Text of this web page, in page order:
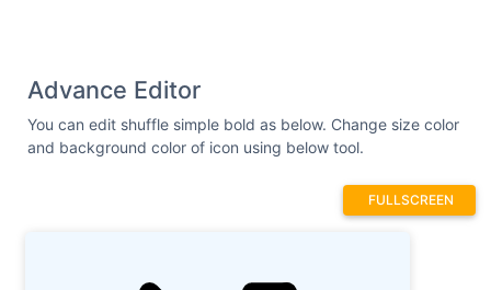
Advance Editor
You can edit shuffle simple bold as below. Change size color
and background color of icon using below tool.
FULLSCREEN